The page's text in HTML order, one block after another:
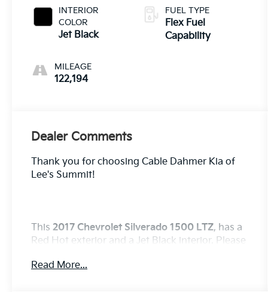
INTERIOR
COLOR
Jet Black
MILEAGE
122,194
CONTROLLED
FUEL TYPE
Flex Fuel
Capability
Dealer Comments
Thank you for choosing Cable Dahmer Kia of
Lee's Summit!
This2017 Chevrolet Silverado 1500 LTZ, has a
Red Hot exterior and a Jet Black interior. Please
number KP2742 for further details.
Read More...